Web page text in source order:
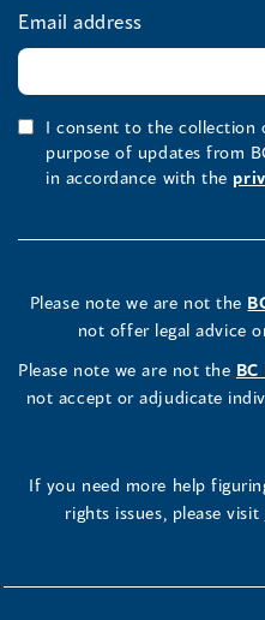
Email address
I consent to the collection
purpose of updates from
in accordance with the
Please note we are not the
not offer legal advice
Please note we are not the
not accept or adjudicate
If you need more help
rights issues, please visit